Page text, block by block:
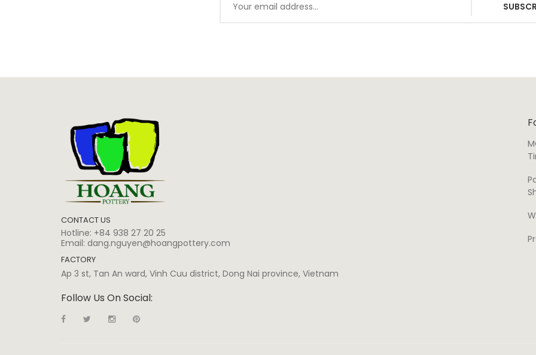
CONTACT US
Hotline: +84 938 27 20 25
Email: dang.nguyen@hoangpottery.com
FACTORY
Ap 3 st, Tan An ward, Vinh Cuu district, Dong Nai province, Vietnam
Follow Us On Social: